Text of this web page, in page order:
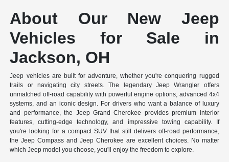
About Our New Jeep
Vehicles for Sale in
Jackson, OH
Jeep vehicles are built for adventure, whether you're conquering rugged
trails or navigating city streets. The legendary Jeep Wrangler offers
unmatched off-road capability with powerful engine options, advanced 4x4
systems, and an iconic design. For drivers who want a balance of luxury
and performance, the Jeep Grand Cherokee provides premium interior
features, cutting-edge technology, and impressive towing capability. If
you're looking for a compact SUV that still delivers off-road performance,
the Jeep Compass and Jeep Cherokee are excellent choices. No matter
which Jeep model you choose, you'll enjoy the freedom to explore.